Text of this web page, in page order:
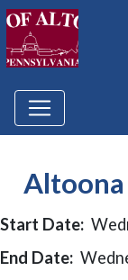
Start Date:
End Date: